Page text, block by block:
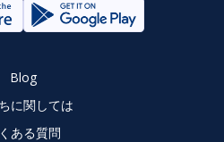
Blog
に関しては
ある質問